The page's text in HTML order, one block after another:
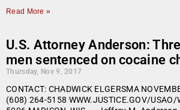
Read More »
U.S. Attorney Anderson:
men sentenced on cocaine
Thursday, Nov 9, 2017
CONTACT: CHADWICK ELGERSMA
(608) 264-5158 WWW.JUSTICE.GOV/USAO/